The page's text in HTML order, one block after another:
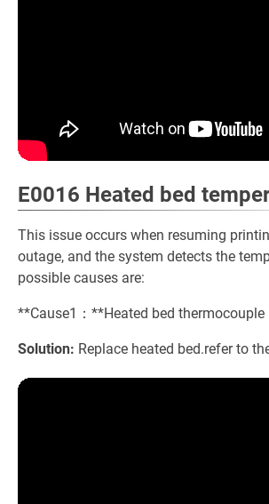
E0016 Heated bed
This issue occurs when resuming
outage, and the system detects the
possible causes are:
**Cause1：**Heated bed thermocouple
Solution: Replace heated bed.refer to